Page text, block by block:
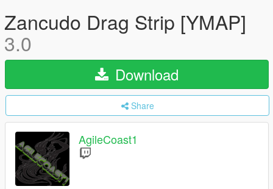
Zancudo Drag Strip [YMAP]
3.0
Download
Share
AgileCoast1